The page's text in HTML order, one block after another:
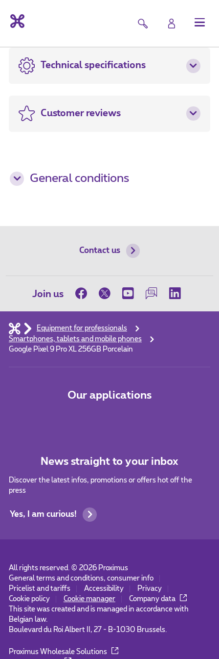
Technical specifications
Customer reviews
General conditions
Contact us
Join us
Equipment for professionals
Smartphones, tablets and mobile phones
Google Pixel 9 Pro XL 256GB Porcelain
Our applications
News straight to your inbox
Discover the latest infos, promotions or offers hot off the
press
Yes, I am curious!
All rights reserved. © 2026Proximus
General terms and conditions, consumer info
Pricelist and tariffs
Accessibility
Privacy
Cookie policy
Cookie manager
Company data
This site was created and is managed in accordance with
Belgian law.
Boulevard du Roi Albert II, 27 - B-1030 Brussels.
Proximus Wholesale Solutions